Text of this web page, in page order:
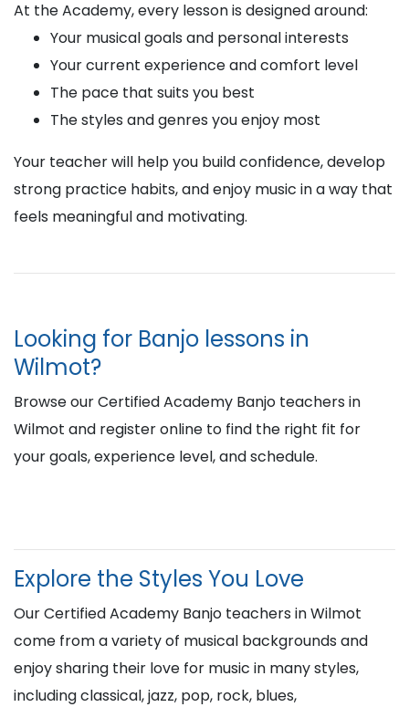
At the Academy, every lesson is designed around:
Your musical goals and personal interests
Your current experience and comfort level
The pace that suits you best
The styles and genres you enjoy most
Your teacher will help you build confidence, develop
strong practice habits, and enjoy music in a way that
feels meaningful and motivating.
Looking for Banjo lessons in
Wilmot?
Browse our Certified Academy Banjo teachers in
Wilmot and register online to find the right fit for
your goals, experience level, and schedule.
Explore the Styles You Love
Our Certified Academy Banjo teachers in Wilmot
come from a variety of musical backgrounds and
enjoy sharing their love for music in many styles,
including classical, jazz, pop, rock, blues,